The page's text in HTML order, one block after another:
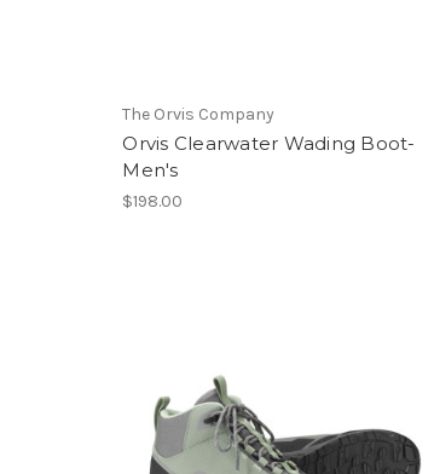
The Orvis Company
Orvis Clearwater Wading Boot-
Men's
$198.00